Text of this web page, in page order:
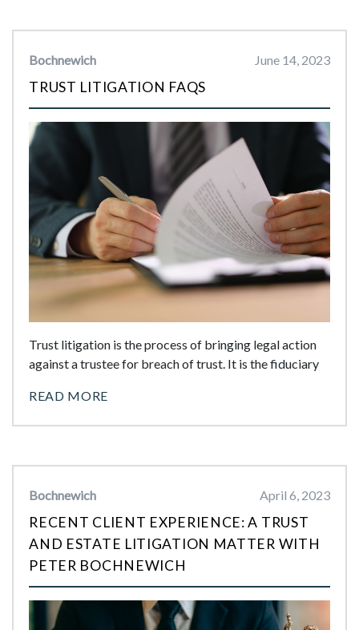
Bochnewich June 14, 2023
TRUST LITIGATION FAQS
Trust litigation is the process of bringing legal action
against a trustee for breach of trust. It is the fiduciary
READ MORE
Bochnewich April 6, 2023
RECENT CLIENT EXPERIENCE: A TRUST
AND ESTATE LITIGATION MATTER WITH
PETER BOCHNEWICH